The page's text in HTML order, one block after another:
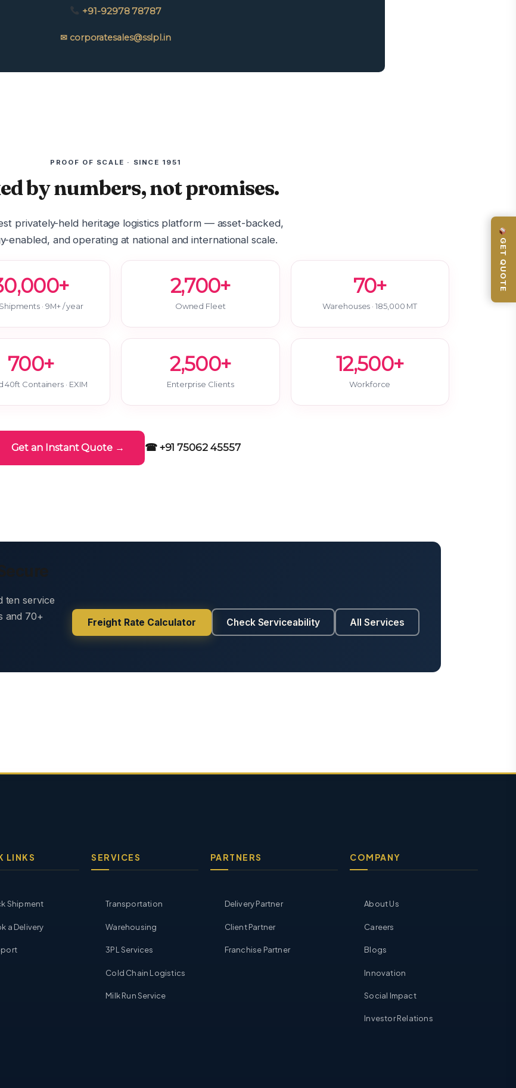
+91-92978 78787
✉ corporatesales@sslpl.in
PROOF OF SCALE · SINCE 1951
by numbers, not promises.
privately-held heritage logistics platform — asset-backed,
enabled, and operating at national and international scale.
· 9M+ / year
2,700+
Owned Fleet
70+
Warehouses · 185,000 MT
700+
40ft Containers · EXIM
2,500+
Enterprise Clients
12,500+
Workforce
Get an Instant Quote → ☎ +91 75062 45557
ten service
and 70+
Freight Rate Calculator Check Serviceability All Services
LINKS
Shipment
a Delivery
SERVICES
Transportation
Warehousing
3PL Services
Cold Chain Logistics
Milk Run Service
PARTNERS
Delivery Partner
Client Partner
Franchise Partner
COMPANY
About Us
Careers
Blogs
Innovation
Social Impact
Investor Relations
GET QUOTE